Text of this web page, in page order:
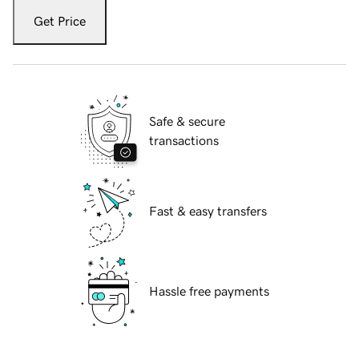
Get Price
Safe & secure
transactions
Fast & easy transfers
Hassle free payments